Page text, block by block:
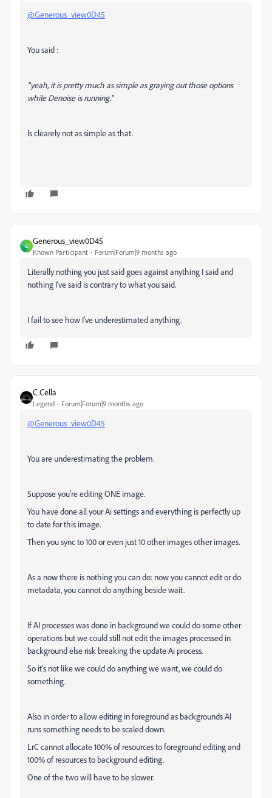
@Generous_view0D45
You said :
"yeah, it is pretty much as simple as graying out those options
while Denoise is running."
Is clearely not as simple as that.
G
Generous_view0D45
Known Participant Forum|Forum|9 months ago
Literally nothing you just said goes against anything I said and
nothing I've said is contrary to what you said.
I fail to see how I've underestimated anything.
C.Cella
Legend Forum|Forum|9 months ago
@Generous_view0D45
You are underestimating the problem.
Suppose you're editing ONE image.
You have done all your Ai settings and everything is perfectly up
to date for this image.
Then you sync to 100 or even just 10 other images other images.
As a now there is nothing you can do: now you cannot edit or do
metadata, you cannot do anything beside wait.
If AI processes was done in background we could do some other
operations but we could still not edit the images processed in
background else risk breaking the update Ai process.
So it's not like we could do anything we want, we could do
something.
Also in order to allow editing in foreground as backgrounds AI
runs something needs to be scaled down.
LrC cannot allocate 100% of resources to foreground editing and
100% of resources to background editing.
One of the two will have to be slower.